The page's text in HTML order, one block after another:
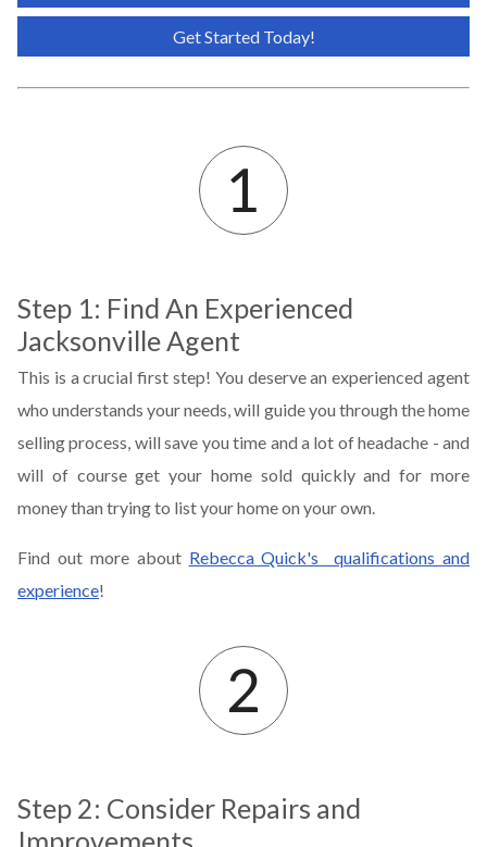
Get Started Today!
Step 1: Find An Experienced
Jacksonville Agent
This is a crucial first step! You deserve an experienced agent
who understands your needs, will guide you through the home
selling process, will save you time and a lot of headache - and
will of course get your home sold quickly and for more
money than trying to list your home on your own.
Find out more about Rebecca Quick's qualifications and
experience!
Step 2: Consider Repairs and